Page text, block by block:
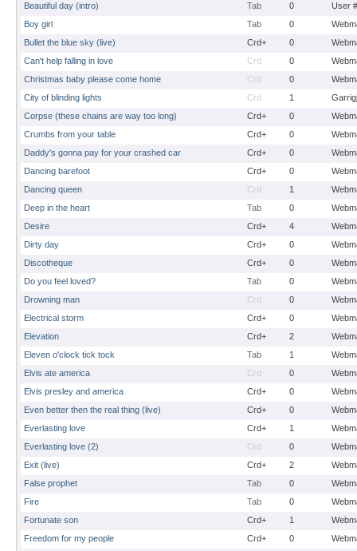
Beautiful day (intro)
Tab 0
User
Boy girl
Tab 0
Bullet the blue sky (live)
Crd+ 0
Can't help falling in love
Crd 0
Christmas baby please come home
Crd 0
City of blinding lights
Crd 1
Corpse (these chains are way too long)
Crd+ 0
Crumbs from your table
Crd+ 0
Daddy's gonna pay for your crashed car
Crd+ 0
Dancing barefoot
Crd+ 0
Dancing queen
Crd 1
Deep in the heart
Tab 0
Desire
Crd+ 4
Dirty day
Crd+ 0
Discotheque
Crd+ 0
Do you feel loved?
Tab 0
Drowning man
Crd 0
Electrical storm
Crd+ 0
Elevation
Crd+ 2
Eleven o'clock tick tock
Tab 1
Elvis ate america
Crd 0
Elvis presley and america
Crd+ 0
Even better then the real thing (live)
Crd+ 0
Everlasting love
Crd+ 1
Everlasting love (2)
Crd 0
Exit (live)
Crd+ 2
False prophet
Tab 0
Fire
Tab 0
Fortunate son
Crd+ 1
Freedom for my people
Crd+ 0